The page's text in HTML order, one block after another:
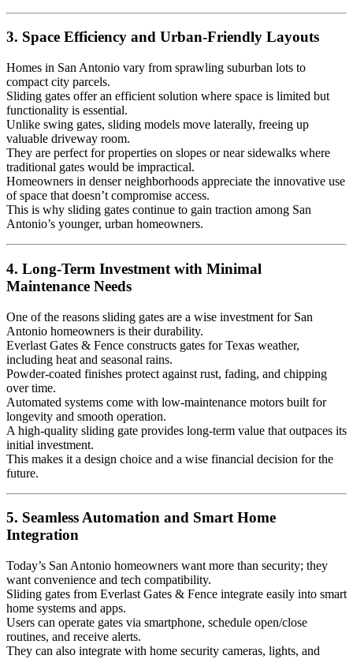
3. Space Efficiency and Urban-Friendly Layouts
Homes in San Antonio vary from sprawling suburban lots to
compact city parcels.
Sliding gates offer an efficient solution where space is limited but
functionality is essential.
Unlike swing gates, sliding models move laterally, freeing up
valuable driveway room.
They are perfect for properties on slopes or near sidewalks where
traditional gates would be impractical.
Homeowners in denser neighborhoods appreciate the innovative use
of space that doesn’t compromise access.
This is why sliding gates continue to gain traction among San
Antonio’s younger, urban homeowners.
4. Long-Term Investment with Minimal
Maintenance Needs
One of the reasons sliding gates are a wise investment for San
Antonio homeowners is their durability.
Everlast Gates & Fence constructs gates for Texas weather,
including heat and seasonal rains.
Powder-coated finishes protect against rust, fading, and chipping
over time.
Automated systems come with low-maintenance motors built for
longevity and smooth operation.
A high-quality sliding gate provides long-term value that outpaces its
initial investment.
This makes it a design choice and a wise financial decision for the
future.
5. Seamless Automation and Smart Home
Integration
Today’s San Antonio homeowners want more than security; they
want convenience and tech compatibility.
Sliding gates from Everlast Gates & Fence integrate easily into smart
home systems and apps.
Users can operate gates via smartphone, schedule open/close
routines, and receive alerts.
They can also integrate with home security cameras, lights, and